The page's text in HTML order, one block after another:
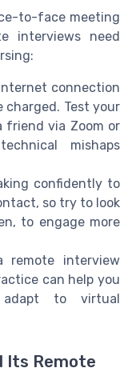
to-face meeting
interviews need
connection
charged. Test your
friend via Zoom or
mishaps
confidently to
so try to look
to engage more
remote interview
can help you
to virtual
Its Remote